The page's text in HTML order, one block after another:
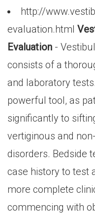
http://
evaluation.html
Evaluation -
consists of a
and laboratory
powerful tool, as
significantly to
vertiginous and
disorders. Bedside
case history to test
more complete
commencing with